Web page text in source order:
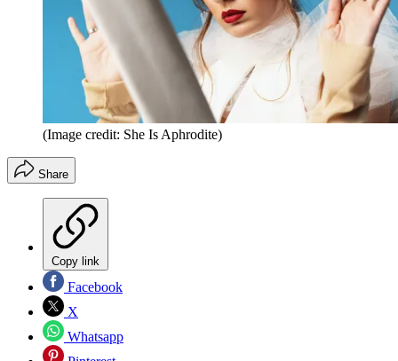
(Image credit: She Is Aphrodite)
Share
Copy link
Facebook
X
Whatsapp